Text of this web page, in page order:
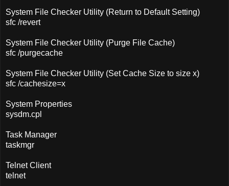
System File Checker Utility (Return to Default Setting)
sfc /revert
System File Checker Utility (Purge File Cache)
sfc /purgecache
System File Checker Utility (Set Cache Size to size x)
sfc /cachesize=x
System Properties
sysdm.cpl
Task Manager
taskmgr
Telnet Client
telnet